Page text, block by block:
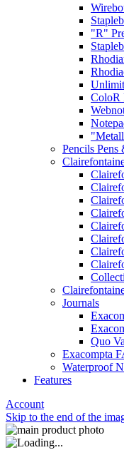
"R"
ColoR
Pencils
Journals
Quo
Exacompta
Waterproof
Features
Account
Skip to the end of the